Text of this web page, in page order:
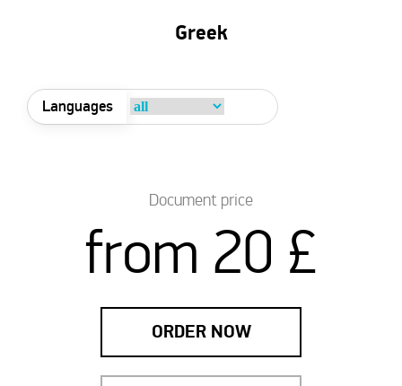
Greek
Languages
Document price
from 20 £
ORDER NOW